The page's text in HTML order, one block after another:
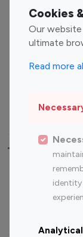
Cookies
Our
ultimate
Read more
identity
Entertainment
Influencers
Fashion
Travel
Top Most
Instagram